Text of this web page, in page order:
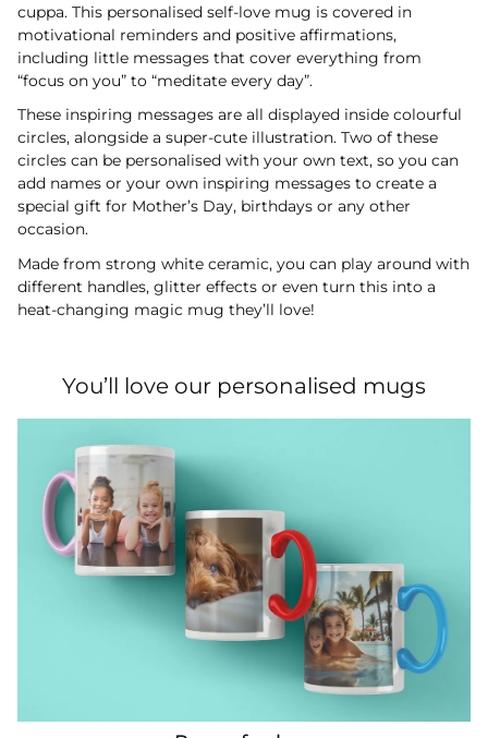
cuppa. This personalised self-love mug is covered in
motivational reminders and positive affirmations,
including little messages that cover everything from
“focus on you” to “meditate every day”.
These inspiring messages are all displayed inside colourful
circles, alongside a super-cute illustration. Two of these
circles can be personalised with your own text, so you can
add names or your own inspiring messages to create a
special gift for Mother’s Day, birthdays or any other
occasion.
Made from strong white ceramic, you can play around with
different handles, glitter effects or even turn this into a
heat-changing magic mug they’ll love!
You’ll love our personalised mugs